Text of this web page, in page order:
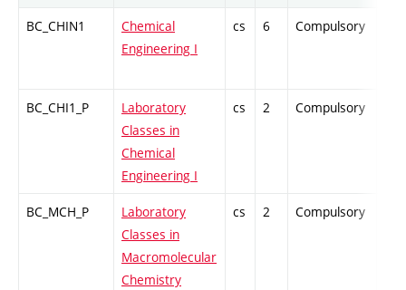
BC_CHIN1
Chemical
Engineering I
cs 6 Compulsory
BC_CHI1_P
Laboratory
Classes in
Chemical
Engineering I
cs 2 Compulsory
BC_MCH_P
Laboratory
Classes in
Macromolecular
Chemistry
cs 2 Compulsory